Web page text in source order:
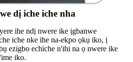
dị iche iche nha
ihe ndị nwere ike ịgbanwe
iche nke ihe na-ekpo ọkụ iko, ị
ezigbo echiche n'ihi na ọ nwere ike
iko.